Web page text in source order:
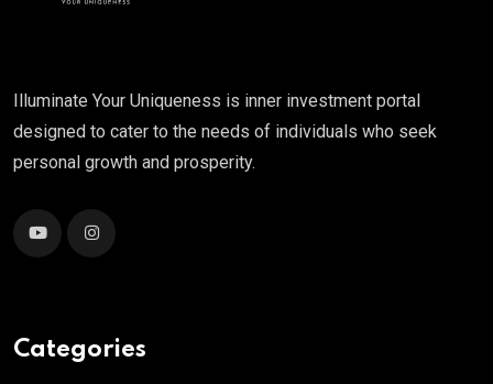
Illuminate Your Uniqueness is inner investment portal
designed to cater to the needs of individuals who seek
personal growth and prosperity.
Categories